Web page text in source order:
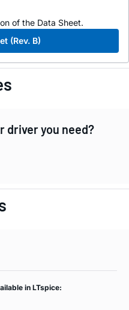
of the Data Sheet.
(Rev. B)
driver you need?
in LTspice: